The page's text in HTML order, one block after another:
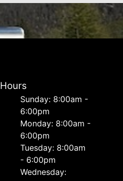
Hours
Sunday: 8:00am -
6:00pm
Monday: 8:00am -
6:00pm
Tuesday: 8:00am
- 6:00pm
Wednesday: